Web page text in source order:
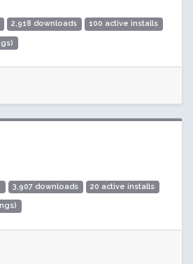
2,918 downloads 100 active installs
3,907 downloads 20 active installs